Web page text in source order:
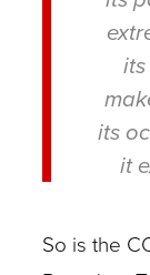
its
it
So is the